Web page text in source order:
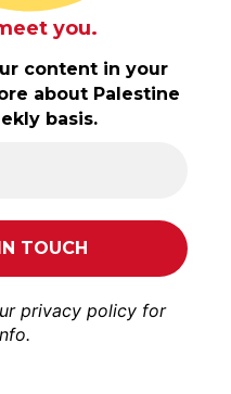
you.
content in your
about Palestine
basis.
privacy policy for